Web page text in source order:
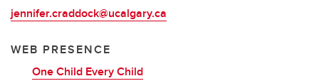
jennifer.craddock@ucalgary.ca
WEB PRESENCE
One Child Every Child